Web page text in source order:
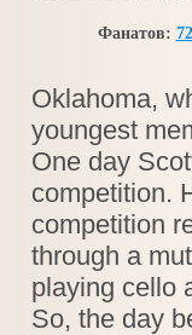
Фанатов: 72
Oklahoma,
youngest
One day
competition.
competition
through a
playing cello
So, the day